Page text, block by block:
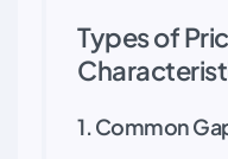
Types of
1. Common